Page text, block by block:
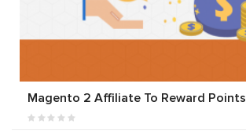
Magento 2 Affiliate To Reward Points